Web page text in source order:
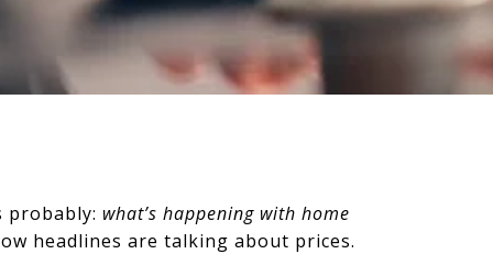
probably: what’s happening with home
headlines are talking about prices.